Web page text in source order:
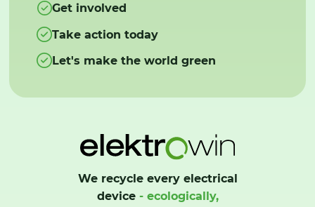
Get involved
Take action today
Let's make the world green
We recycle every electrical
device- ecologically,